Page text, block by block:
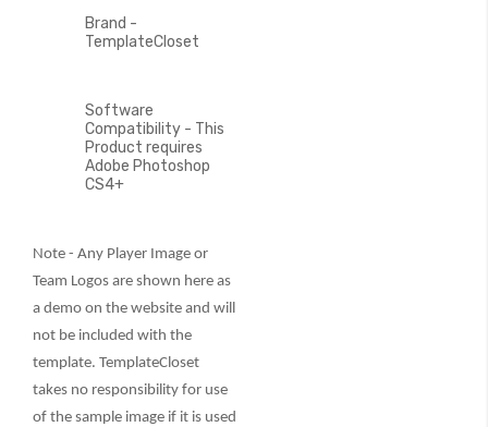
Brand -
TemplateCloset
Software
Compatibility - This
Product requires
Adobe Photoshop
CS4+
Note - Any Player Image or
Team Logos are shown here as
a demo on the website and will
not be included with the
template. TemplateCloset
takes no responsibility for use
of the sample image if it is used